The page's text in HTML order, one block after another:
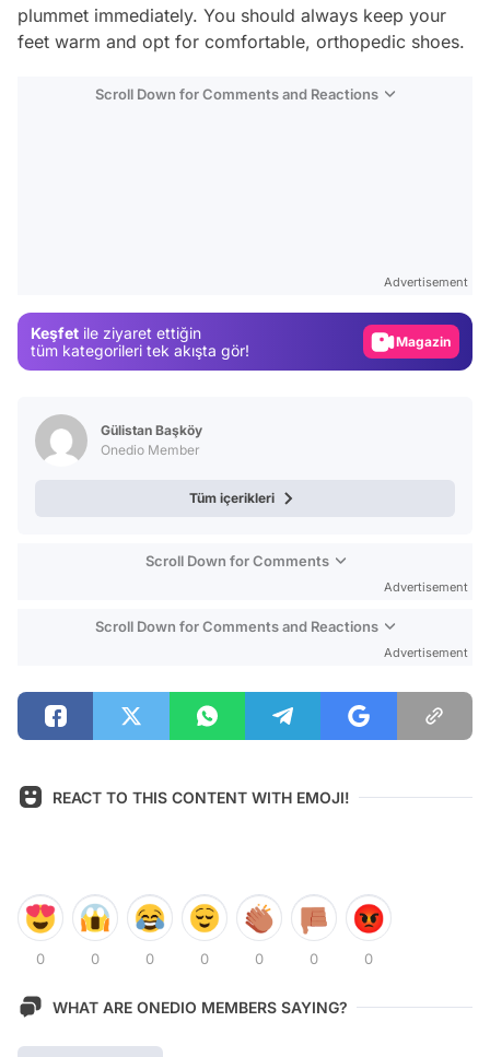
plummet immediately. You should always keep your
feet warm and opt for comfortable, orthopedic shoes.
Scroll Down for Comments and Reactions
Advertisement
Keşfet ile ziyaret ettiğin
tüm kategorileri tek akışta gör!
Magazin
Gülistan Başköy
Onedio Member
Tüm içerikleri
Scroll Down for Comments
Advertisement
Scroll Down for Comments and Reactions
Advertisement
REACT TO THIS CONTENT WITH EMOJI!
0 0 0 0 0 0 0
WHAT ARE ONEDIO MEMBERS SAYING?